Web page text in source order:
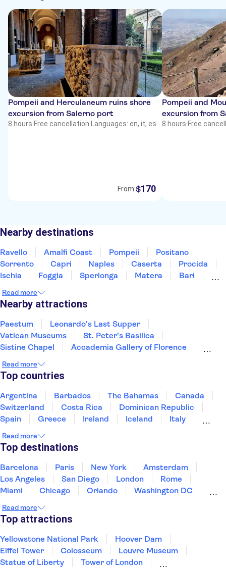
Pompeii and Herculaneum ruins shore
excursion from Salerno port
8 hours·Free cancellation· Languages: en, it, es
From:$170
Pompeii and
excursion from
8 hours·Free
Nearby destinations
Ravello Amalfi Coast Pompeii
Positano
Sorrento
Capri Naples Caserta
Procida
Ischia
Foggia Sperlonga Matera
Bari
Read more
Nearby attractions
Paestum
Leonardo's Last Supper
Vatican Museums
St. Peter’s Basilica
Sistine Chapel
Accademia Gallery of Florence
Pantheon
Doge's Palace
Royal Museums of Turin
The Egyptian Museum of Turin
Mole Antonelliana - National Museum of Cinema
Palace of Venaria
Read more
Top countries
Argentina Barbados The Bahamas
Canada
Switzerland
Costa Rica
Dominican Republic
Spain
Greece Ireland Iceland
Italy
Puerto Rico
United States of America
Read more
Top destinations
Barcelona Paris New York
Amsterdam
Los Angeles
San Diego London
Rome
Miami
Chicago Orlando
Washington DC
New Orleans
Read more
Top attractions
Yellowstone National Park
Hoover Dam
Eiffel Tower
Colosseum
Louvre Museum
Statue of Liberty
Tower of London